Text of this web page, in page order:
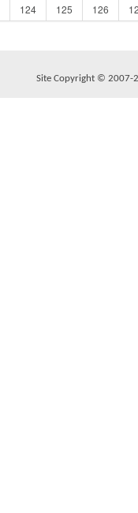
124 125 126
Site Copyright © 2007-